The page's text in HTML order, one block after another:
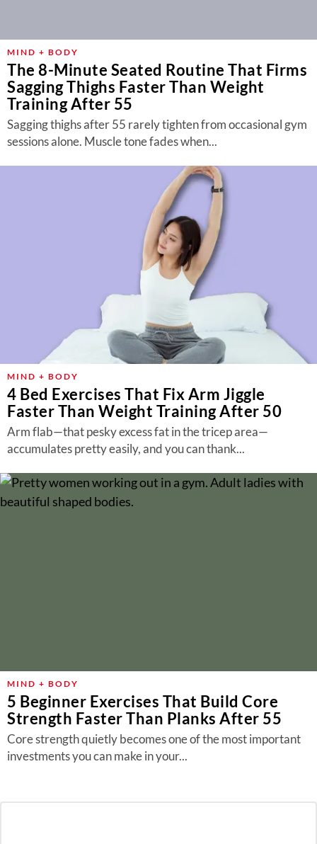
MIND + BODY
The 8-Minute Seated Routine That Firms
Sagging Thighs Faster Than Weight
Training After 55
Sagging thighs after 55 rarely tighten from occasional gym
sessions alone. Muscle tone fades when...
MIND + BODY
4 Bed Exercises That Fix Arm Jiggle
Faster Than Weight Training After 50
Arm flab—that pesky excess fat in the tricep area—
accumulates pretty easily, and you can thank...
MIND + BODY
5 Beginner Exercises That Build Core
Strength Faster Than Planks After 55
Core strength quietly becomes one of the most important
investments you can make in your...